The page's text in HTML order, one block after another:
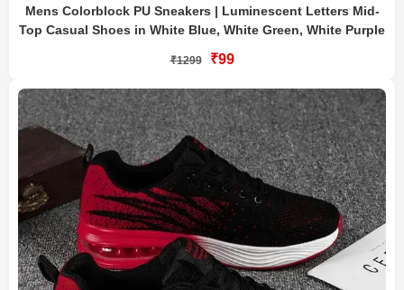
Mens Colorblock PU Sneakers | Luminescent Letters Mid-
Top Casual Shoes in White Blue, White Green, White Purple
₹1299 ₹99